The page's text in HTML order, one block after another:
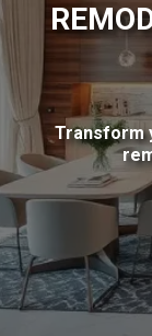
Transform